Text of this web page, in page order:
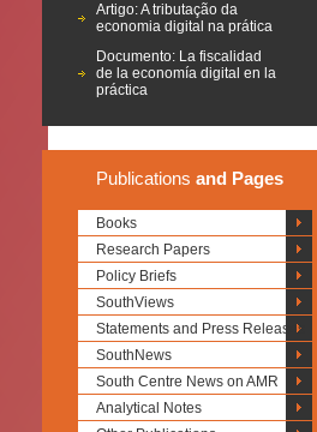
Artigo: A tributação da
economia digital na prática
Documento: La fiscalidad
de la economía digital en la
práctica
Publications and Pages
Books
Research Papers
Policy Briefs
SouthViews
Statements and Press Releases
SouthNews
South Centre News on AMR
Analytical Notes